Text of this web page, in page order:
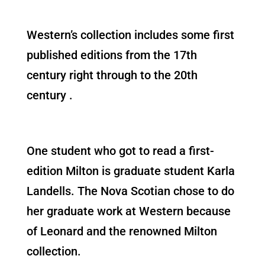
Western’s collection includes some first
published editions from the 17th
century right through to the 20th
century .
One student who got to read a first-
edition Milton is graduate student Karla
Landells. The Nova Scotian chose to do
her graduate work at Western because
of Leonard and the renowned Milton
collection.